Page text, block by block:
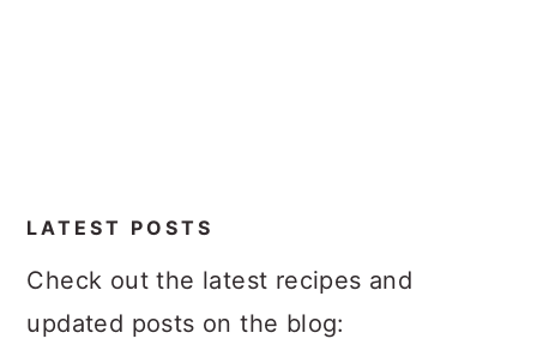
LATEST POSTS
Check out the latest recipes and
updated posts on the blog: